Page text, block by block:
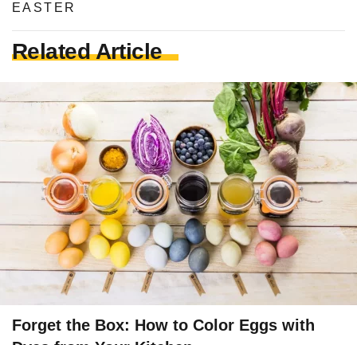
EASTER
Related Article
Forget the Box: How to Color Eggs with